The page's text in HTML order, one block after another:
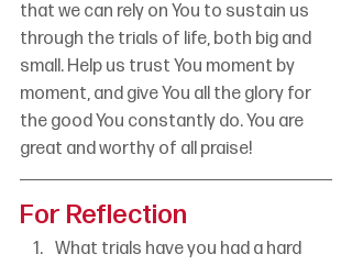
that we can rely on You to sustain us
through the trials of life, both big and
small. Help us trust You moment by
moment, and give You all the glory for
the good You constantly do. You are
great and worthy of all praise!
For Reflection
What trials have you had a hard